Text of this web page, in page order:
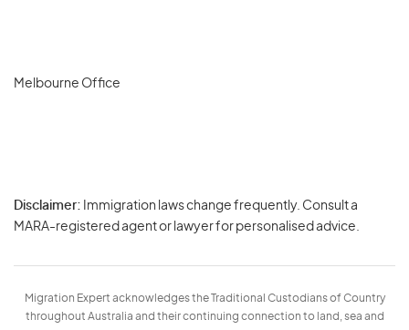
Melbourne Office
Disclaimer: Immigration laws change frequently. Consult a
MARA-registered agent or lawyer for personalised advice.
Migration Expert acknowledges the Traditional Custodians of Country
throughout Australia and their continuing connection to land, sea and